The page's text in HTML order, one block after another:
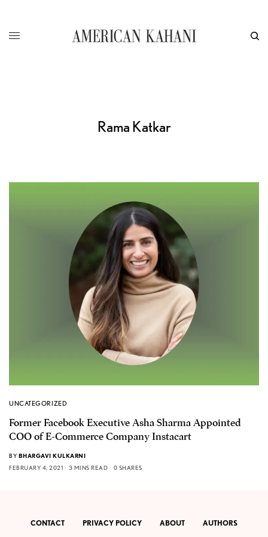
Rama Katkar
UNCATEGORIZED
Former Facebook Executive Asha Sharma Appointed
COO of E-Commerce Company Instacart
BY BHARGAVI KULKARNI
FEBRUARY 4, 2021
3 MINS READ 0 SHARES
CONTACT PRIVACY POLICY ABOUT AUTHORS